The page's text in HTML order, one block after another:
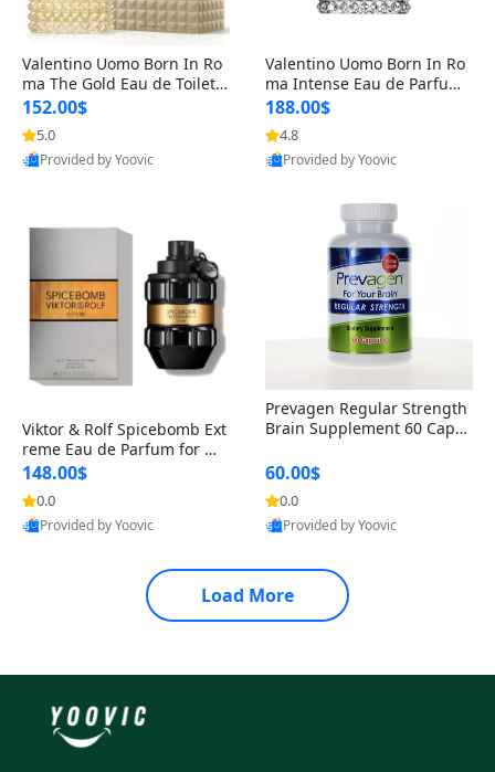
Valentino Uomo Born In Ro
ma The Gold Eau de Toilette
for Men 3.4 oz / 100 ml Spr
ay – Luxury Cologne USA
152.00$
5.0
Provided by Yoovic
Valentino Uomo Born In Ro
ma Intense Eau de Parfum f
or Men 3.4 oz – Long Lastin
g Luxury Cologne
188.00$
4.8
Provided by Yoovic
Viktor & Rolf Spicebomb Ext
reme Eau de Parfum for Me
n 3 oz – Woody Spicy Amber
Vanilla Cologne
148.00$
0.0
Provided by Yoovic
Prevagen Regular Strength
Brain Supplement 60 Capsu
itamin D3 USA
60.00$
0.0
Provided by Yoovic
Load More